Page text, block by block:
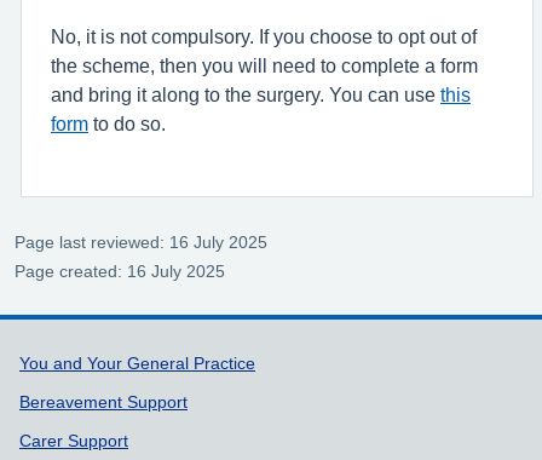
No, it is not compulsory. If you choose to opt out of
the scheme, then you will need to complete a form
and bring it along to the surgery. You can use this
form to do so.
Page last reviewed: 16 July 2025
Page created: 16 July 2025
Support links
You and Your General Practice
Bereavement Support
Carer Support